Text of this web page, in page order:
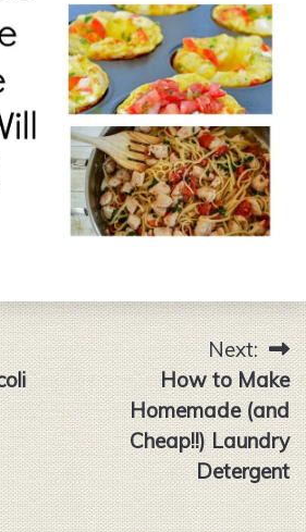
Next:
How to Make
Homemade (and
Cheap!!) Laundry
Detergent